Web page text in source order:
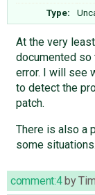
Type:
At the very
documented so
error. I will see
to detect the
patch.
There is also a
some
comment:4by